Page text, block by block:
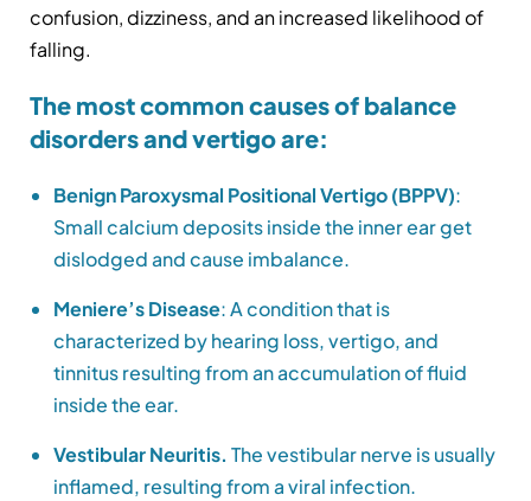
confusion, dizziness, and an increased likelihood of
falling.
The most common causes of balance
disorders and vertigo are:
Benign Paroxysmal Positional Vertigo (BPPV):
Small calcium deposits inside the inner ear get
dislodged and cause imbalance.
Meniere’s Disease: A condition that is
characterized by hearing loss, vertigo, and
tinnitus resulting from an accumulation of fluid
inside the ear.
Vestibular Neuritis. The vestibular nerve is usually
inflamed, resulting from a viral infection.